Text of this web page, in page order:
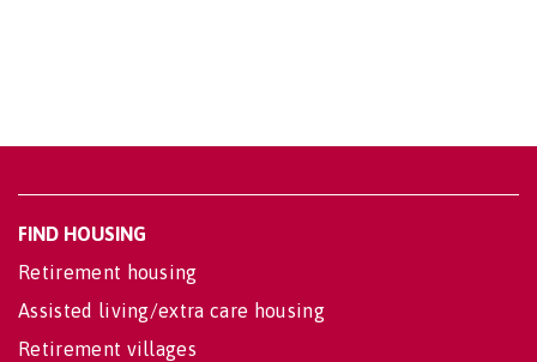
FIND HOUSING
Retirement housing
Assisted living/extra care housing
Retirement villages